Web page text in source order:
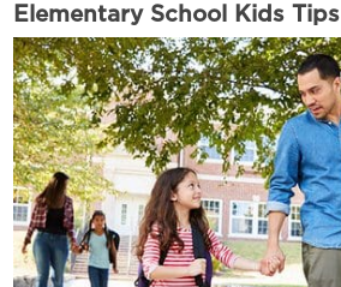
Elementary School Kids Tips